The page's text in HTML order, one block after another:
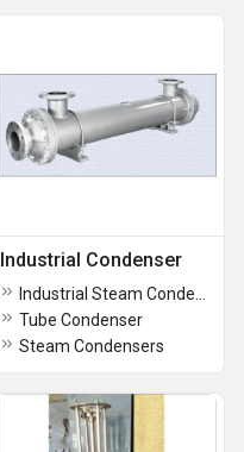
Industrial Condenser
Tube Condenser
Steam Condensers